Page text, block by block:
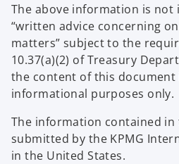
The above information is not
“written advice concerning
matters” subject to the
10.37(a)(2) of Treasury
the content of this document
informational purposes only.
The information contained in
submitted by the KPMG
in the United States.